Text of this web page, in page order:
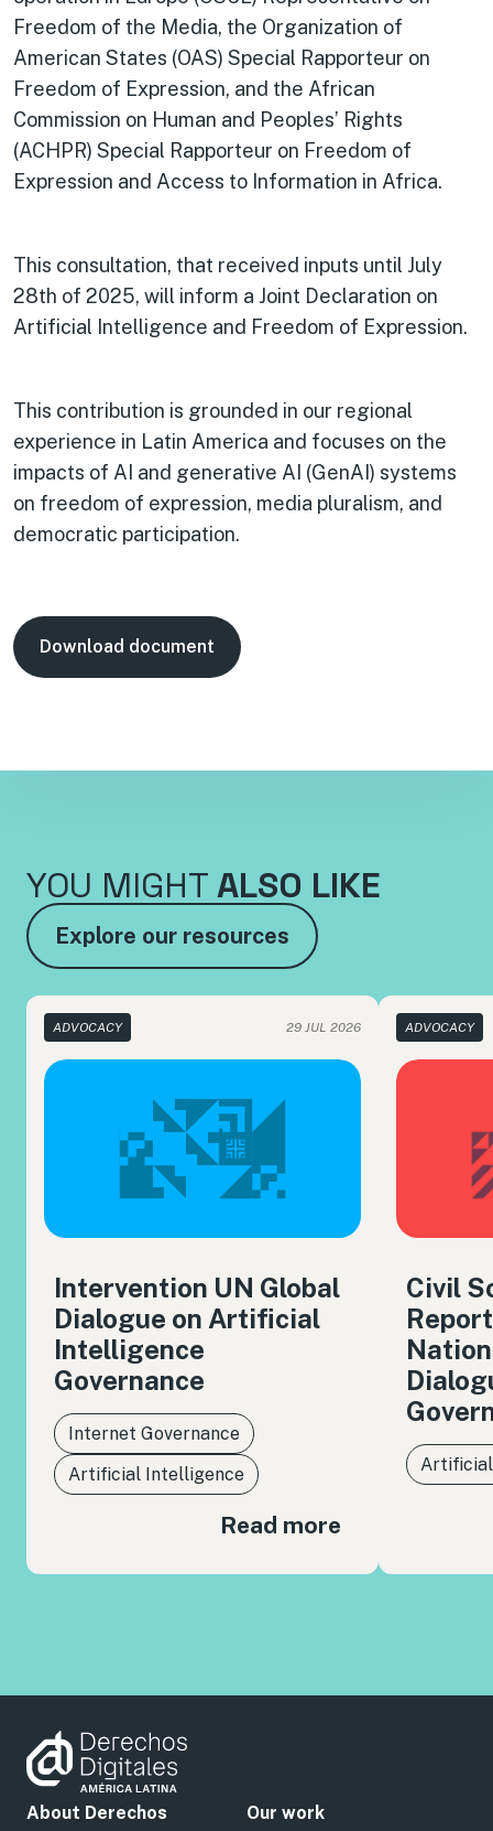
Freedom of the Media, the Organization of
American States (OAS) Special Rapporteur on
Freedom of Expression, and the African
Commission on Human and Peoples’ Rights
(ACHPR) Special Rapporteur on Freedom of
Expression and Access to Information in Africa.
This consultation, that received inputs until July
28th of 2025, will inform a Joint Declaration on
Artificial Intelligence and Freedom of Expression.
This contribution is grounded in our regional
experience in Latin America and focuses on the
impacts of AI and generative AI (GenAI) systems
on freedom of expression, media pluralism, and
democratic participation.
Download document
YOU MIGHT ALSO LIKE
Explore our resources
ADVOCACY 29 JUL 2026
Intervention UN Global
Dialogue on Artificial
Intelligence
Governance
Internet Governance
Artificial Intelligence
Read more
ADVOCACY
Civil
About Derechos
Our work